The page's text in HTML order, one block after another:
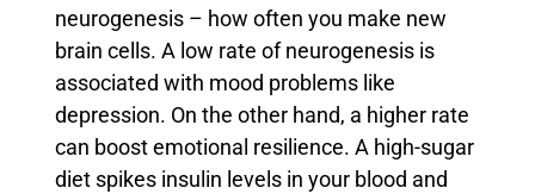
neurogenesis – how often you make new
brain cells. A low rate of neurogenesis is
associated with mood problems like
depression. On the other hand, a higher rate
can boost emotional resilience. A high-sugar
diet spikes insulin levels in your blood and